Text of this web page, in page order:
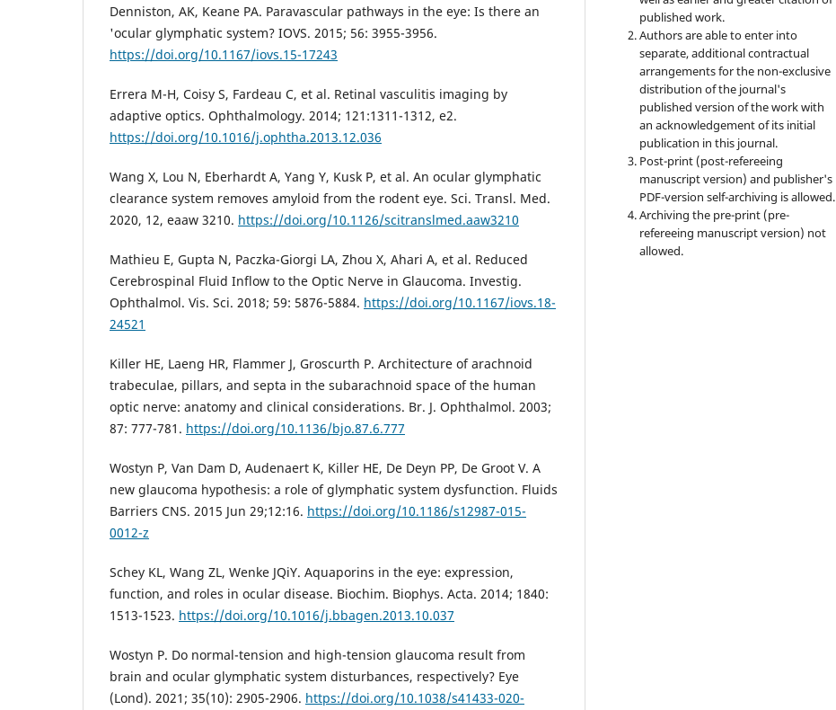
Denniston, AK, Keane PA. Paravascular pathways in the eye: Is there an
'ocular glymphatic system? IOVS. 2015; 56: 3955-3956.
https://doi.org/10.1167/iovs.15-17243
Errera M-H, Coisy S, Fardeau C, et al. Retinal vasculitis imaging by
adaptive optics. Ophthalmology. 2014; 121:1311-1312, e2.
https://doi.org/10.1016/j.ophtha.2013.12.036
Wang X, Lou N, Eberhardt A, Yang Y, Kusk P, et al. An ocular glymphatic
clearance system removes amyloid from the rodent eye. Sci. Transl. Med.
2020, 12, eaaw 3210. https://doi.org/10.1126/scitranslmed.aaw3210
Mathieu E, Gupta N, Paczka-Giorgi LA, Zhou X, Ahari A, et al. Reduced
Cerebrospinal Fluid Inflow to the Optic Nerve in Glaucoma. Investig.
Ophthalmol. Vis. Sci. 2018; 59: 5876-5884. https://doi.org/10.1167/iovs.18-
24521
Killer HE, Laeng HR, Flammer J, Groscurth P. Architecture of arachnoid
trabeculae, pillars, and septa in the subarachnoid space of the human
optic nerve: anatomy and clinical considerations. Br. J. Ophthalmol. 2003;
87: 777-781. https://doi.org/10.1136/bjo.87.6.777
Wostyn P, Van Dam D, Audenaert K, Killer HE, De Deyn PP, De Groot V. A
new glaucoma hypothesis: a role of glymphatic system dysfunction. Fluids
Barriers CNS. 2015 Jun 29;12:16. https://doi.org/10.1186/s12987-015-
0012-z
Schey KL, Wang ZL, Wenke JQiY. Aquaporins in the eye: expression,
function, and roles in ocular disease. Biochim. Biophys. Acta. 2014; 1840:
1513-1523. https://doi.org/10.1016/j.bbagen.2013.10.037
Wostyn P. Do normal-tension and high-tension glaucoma result from
brain and ocular glymphatic system disturbances, respectively? Eye
(Lond). 2021; 35(10): 2905-2906. https://doi.org/10.1038/s41433-020-
published work.
Authors are able to enter into
separate, additional contractual
arrangements for the non-exclusive
distribution of the journal's
published version of the work with
an acknowledgement of its initial
publication in this journal.
Post-print (post-refereeing
manuscript version) and publisher's
PDF-version self-archiving is allowed.
Archiving the pre-print (pre-
refereeing manuscript version) not
allowed.